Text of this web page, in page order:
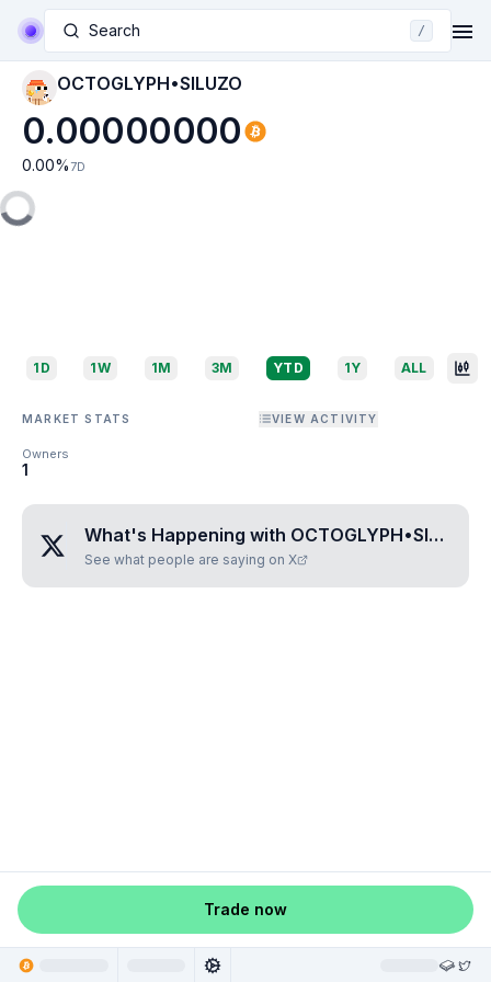
Search /
OCTOGLYPH•SILUZO
0.00000000
0.00% 7D
1D 1W 1M 3M YTD 1Y ALL
MARKET STATS VIEW ACTIVITY
Owners
1
What's Happening with OCTOGLYPH•SILUZO
See what people are saying on X
Trade now